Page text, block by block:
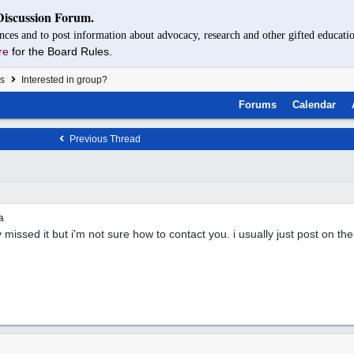
Forum.
and to post information about advocacy, research and other gifted
for the Board Rules.
Interested in group?
Forums Calendar
Previous Thread
missed it but i'm not sure how to contact you. i usually just post on